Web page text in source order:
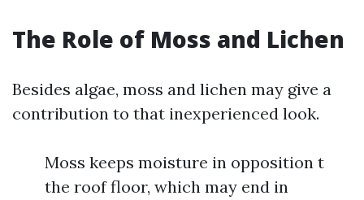
The Role of Moss and Lichen
Besides algae, moss and lichen may give a
contribution to that inexperienced look.
Moss keeps moisture in opposition t
the roof floor, which may end in